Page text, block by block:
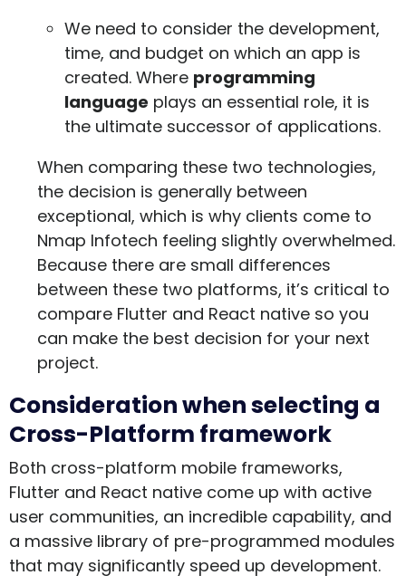
We need to consider the development,
time, and budget on which an app is
created. Where programming
language plays an essential role, it is
the ultimate successor of applications.
When comparing these two technologies,
the decision is generally between
exceptional, which is why clients come to
Nmap Infotech feeling slightly overwhelmed.
Because there are small differences
between these two platforms, it’s critical to
compare Flutter and React native so you
can make the best decision for your next
project.
Consideration when selecting a
Cross-Platform framework
Both cross-platform mobile frameworks,
Flutter and React native come up with active
user communities, an incredible capability, and
a massive library of pre-programmed modules
that may significantly speed up development.